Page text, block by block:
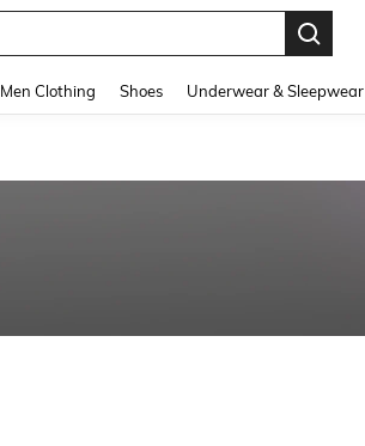
Men Clothing Shoes Underwear & Sleepwear